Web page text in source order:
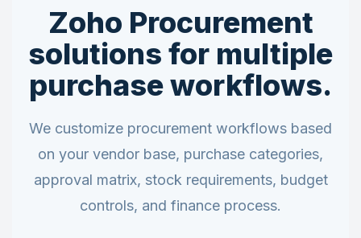
Zoho Procurement
solutions for multiple
purchase workflows.
We customize procurement workflows based
on your vendor base, purchase categories,
approval matrix, stock requirements, budget
controls, and finance process.